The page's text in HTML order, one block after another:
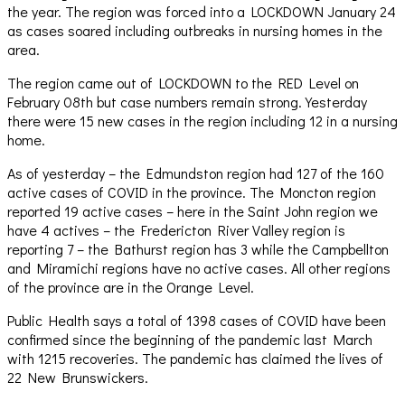
the year. The region was forced into a LOCKDOWN January 24
as cases soared including outbreaks in nursing homes in the
area.
The region came out of LOCKDOWN to the RED Level on
February 08th but case numbers remain strong. Yesterday
there were 15 new cases in the region including 12 in a nursing
home.
As of yesterday – the Edmundston region had 127 of the 160
active cases of COVID in the province. The Moncton region
reported 19 active cases – here in the Saint John region we
have 4 actives – the Fredericton River Valley region is
reporting 7 – the Bathurst region has 3 while the Campbellton
and Miramichi regions have no active cases. All other regions
of the province are in the Orange Level.
Public Health says a total of 1398 cases of COVID have been
confirmed since the beginning of the pandemic last March
with 1215 recoveries. The pandemic has claimed the lives of
22 New Brunswickers.